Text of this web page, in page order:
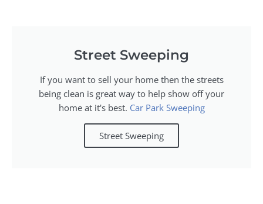
Street Sweeping
If you want to sell your home then the streets
being clean is great way to help show off your
home at it's best. Car Park Sweeping
Street Sweeping